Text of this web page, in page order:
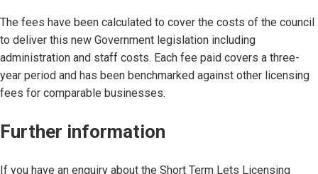
The fees have been calculated to cover the costs of the council
to deliver this new Government legislation including
administration and staff costs. Each fee paid covers a three-
year period and has been benchmarked against other licensing
fees for comparable businesses.
Further information
If you have an enquiry about the Short Term Lets Licensing